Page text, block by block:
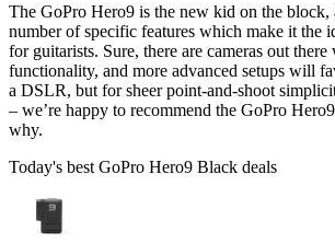
The GoPro Hero9 is the new kid on the block,
number of specific features which make it the
for guitarists. Sure, there are cameras out
functionality, and more advanced setups will
a DSLR, but for sheer point-and-shoot
– we’re happy to recommend the GoPro
why.
Today's best GoPro Hero9 Black deals